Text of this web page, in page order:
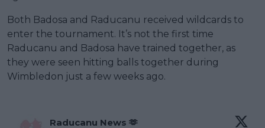
Both Badosa and Raducanu received wildcards to
enter the tournament. It’s not the first time
Raducanu and Badosa have trained together, as
they were seen hitting balls together during
Wimbledon just a few weeks ago.
Raducanu News 🫶